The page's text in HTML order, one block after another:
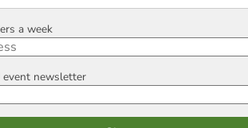
a week
event newsletter